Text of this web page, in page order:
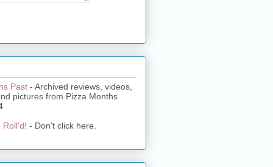
Past - Archived reviews, videos,
pictures from Pizza Months
Roll'd! - Don't click here.